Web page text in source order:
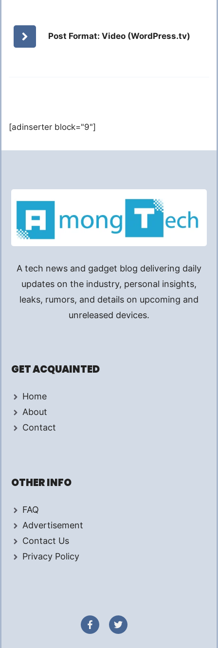
Post Format: Video (WordPress.tv)
[adinserter block="9"]
A tech news and gadget blog delivering daily
updates on the industry, personal insights,
leaks, rumors, and details on upcoming and
unreleased devices.
GET ACQUAINTED
Home
About
Contact
OTHER INFO
FAQ
Advertisement
Contact Us
Privacy Policy